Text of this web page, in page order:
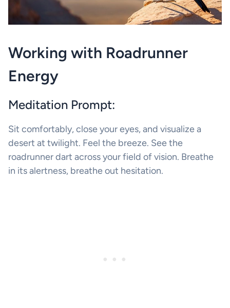
Working with Roadrunner
Energy
Meditation Prompt:
Sit comfortably, close your eyes, and visualize a
desert at twilight. Feel the breeze. See the
roadrunner dart across your field of vision. Breathe
in its alertness, breathe out hesitation.